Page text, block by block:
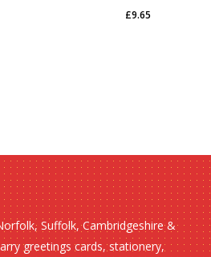
£9.65
£9.65
Suffolk, Cambridgeshire &
greetings cards, stationery,